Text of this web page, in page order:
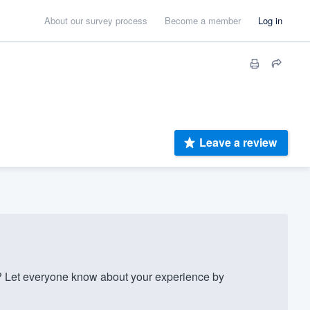
About our survey process Become a member Log in
Leave a review
everyone know about your experience by